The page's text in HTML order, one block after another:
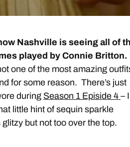
Nashville is seeing all of
played by Connie Britton.
one of the most amazing
for some reason. There’s just
during Season 1 Episide 4 – I
little hint of sequin sparkle
but not too over the top.